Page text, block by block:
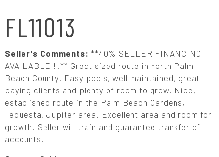
FL11013
Seller's Comments: **40% SELLER FINANCING
AVAILABLE !!** Great sized route in north Palm
Beach County. Easy pools, well maintained, great
paying clients and plenty of room to grow. Nice,
established route in the Palm Beach Gardens,
Tequesta, Jupiter area. Excellent area and room for
growth. Seller will train and guarantee transfer of
accounts.